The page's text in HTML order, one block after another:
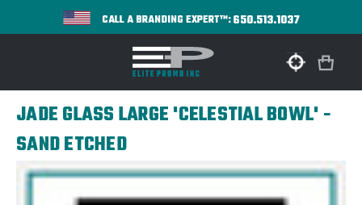
CALL A BRANDING EXPERT™:650.513.1037
JADE GLASS LARGE 'CELESTIAL BOWL' -
SAND ETCHED